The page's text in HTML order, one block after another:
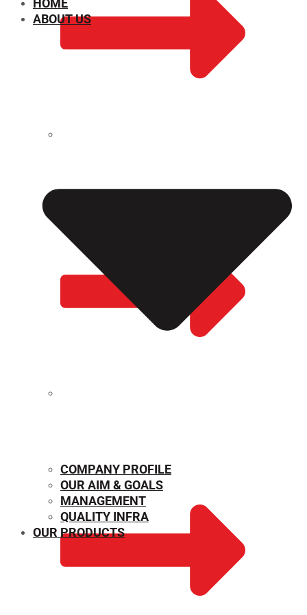
HOME
ABOUT US
COMPANY PROFILE
OUR AIM & GOALS
MANAGEMENT
QUALITY INFRA
OUR PRODUCTS